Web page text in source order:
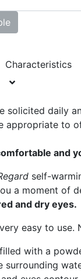
Characteristics
solicited daily
appropriate to
and
self-
a moment of
and dry eyes.
easy to
with a
surrounding